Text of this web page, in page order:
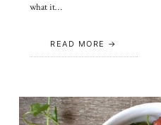
what it…
READ MORE